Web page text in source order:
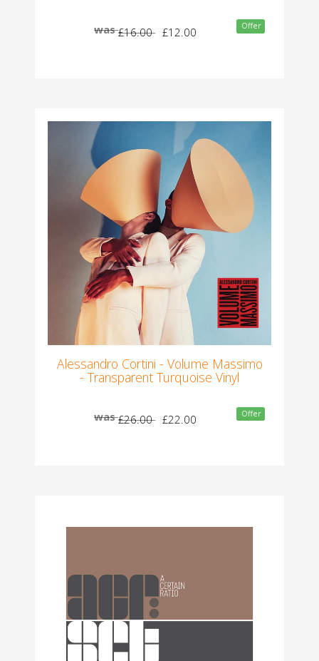
was£16.00 £12.00 Offer
Alessandro Cortini - Volume Massimo
- Transparent Turquoise Vinyl
was£26.00 £22.00 Offer